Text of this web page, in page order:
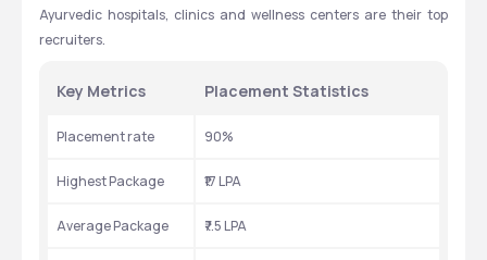
Ayurvedic hospitals, clinics and wellness centers are their top
recruiters.
Key Metrics Placement Statistics
Placement rate 90%
Highest Package ₹17 LPA
Average Package ₹7.5 LPA